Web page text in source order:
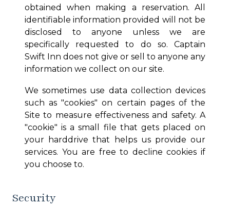
obtained when making a reservation. All
identifiable information provided will not be
disclosed to anyone unless we are
specifically requested to do so. Captain
Swift Inn does not give or sell to anyone any
information we collect on our site.
We sometimes use data collection devices
such as "cookies" on certain pages of the
Site to measure effectiveness and safety. A
"cookie" is a small file that gets placed on
your harddrive that helps us provide our
services. You are free to decline cookies if
you choose to.
Security